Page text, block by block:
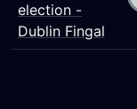
election -
Dublin Fingal